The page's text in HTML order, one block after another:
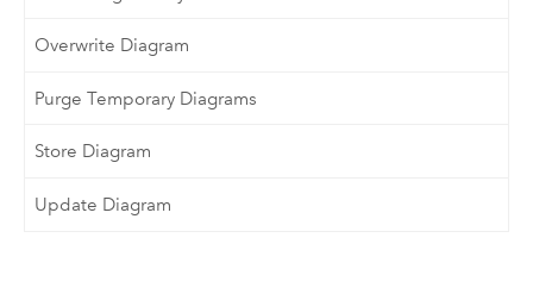
Overwrite Diagram
Purge Temporary Diagrams
Store Diagram
Update Diagram